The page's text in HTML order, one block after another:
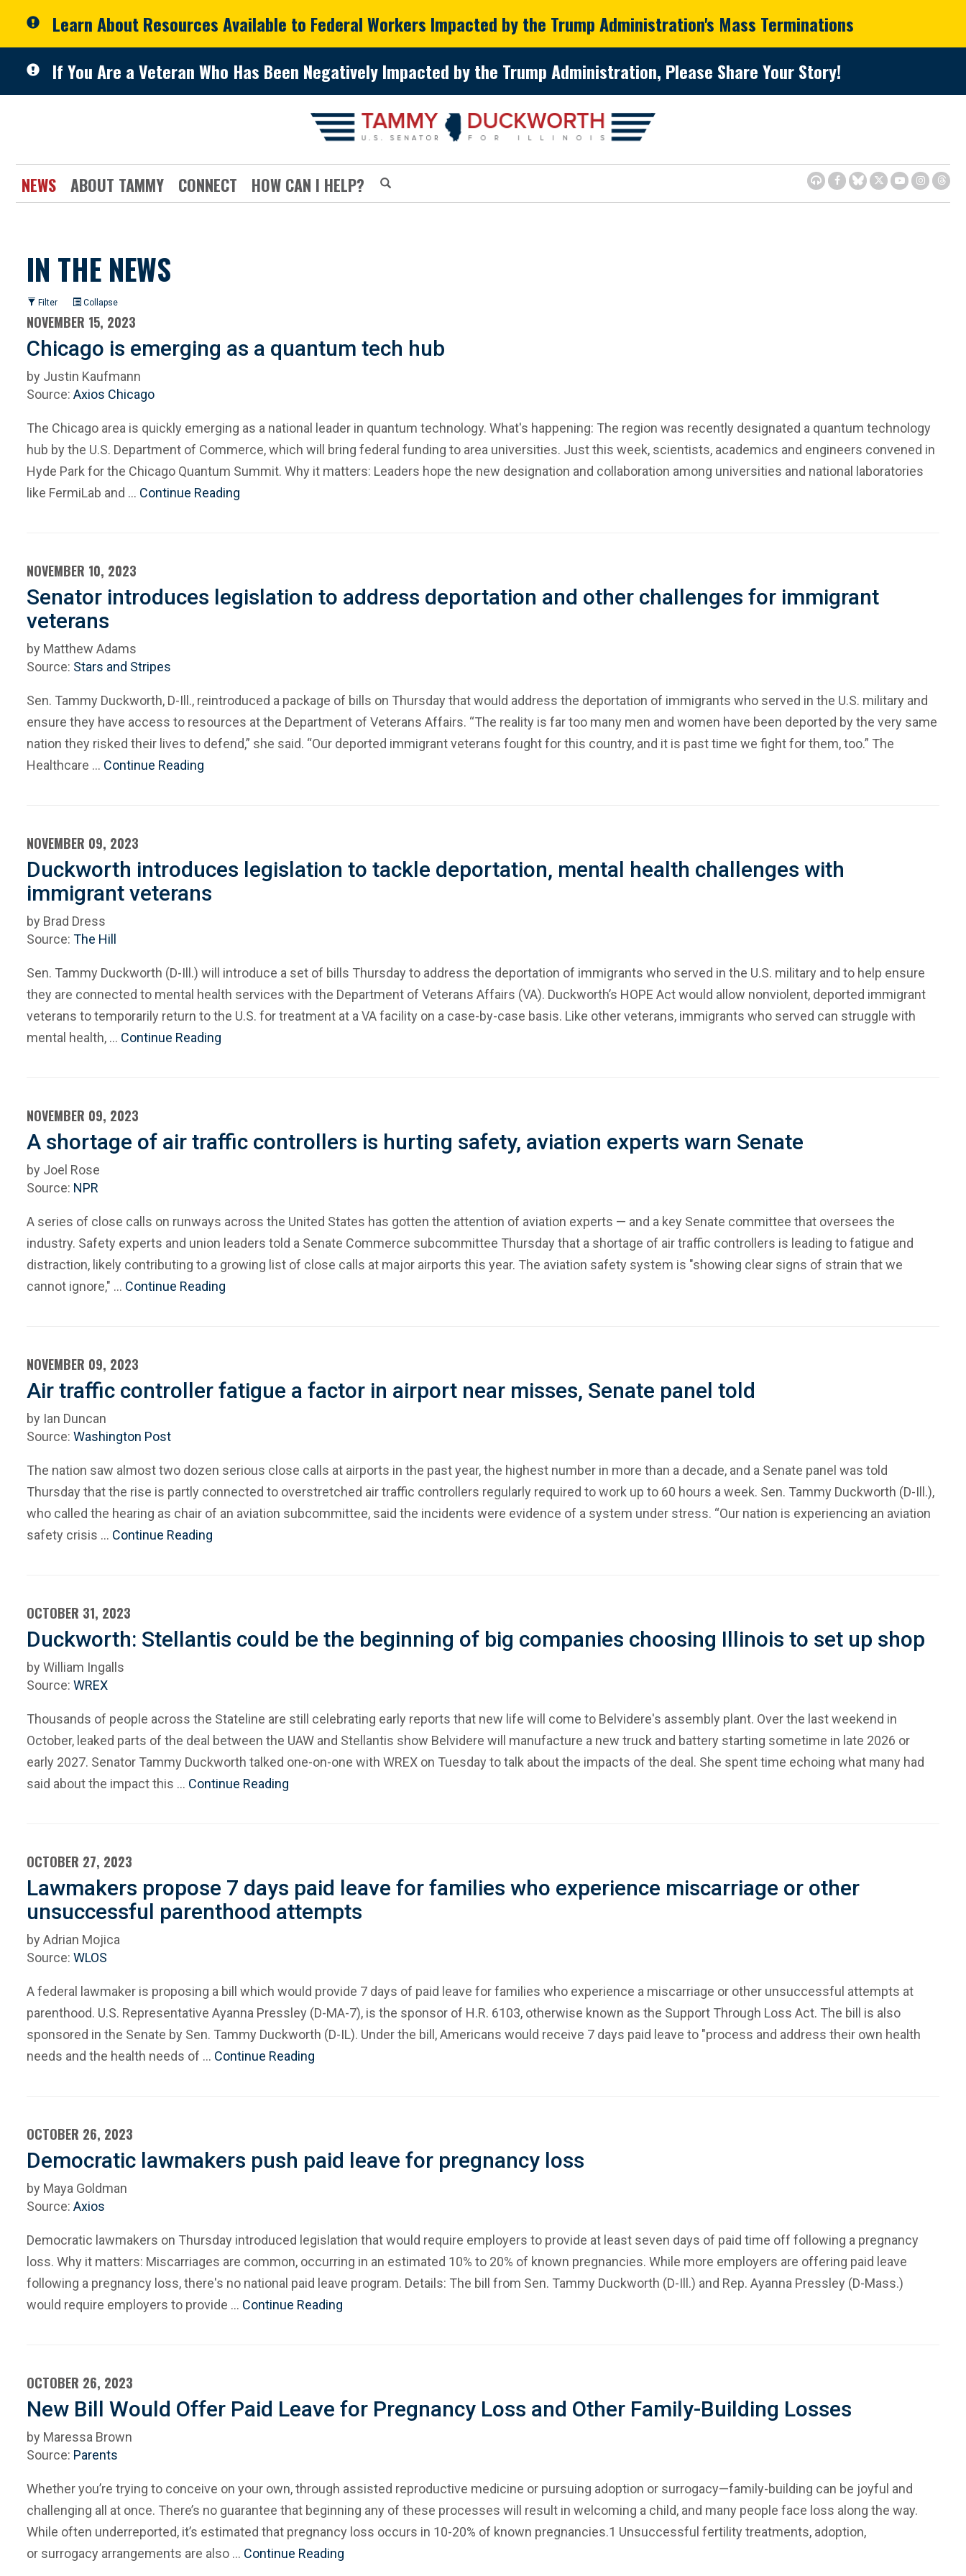
Learn About Resources Available to Federal Workers Impacted by the Trump Administration's Mass Terminations
If You Are a Veteran Who Has Been Negatively Impacted by the Trump Administration, Please Share Your Story!
NEWS ABOUT TAMMY CONNECT HOW CAN I HELP?
IN THE NEWS
Filter Collapse
NOVEMBER 15, 2023
Chicago is emerging as a quantum tech hub
by Justin Kaufmann
Source: Axios Chicago
The Chicago area is quickly emerging as a national leader in quantum technology. What's happening: The region was recently designated a quantum technology
hub by the U.S. Department of Commerce, which will bring federal funding to area universities. Just this week, scientists, academics and engineers convened in
Hyde Park for the Chicago Quantum Summit. Why it matters: Leaders hope the new designation and collaboration among universities and national laboratories
like FermiLab and … Continue Reading
NOVEMBER 10, 2023
Senator introduces legislation to address deportation and other challenges for immigrant
veterans
by Matthew Adams
Source: Stars and Stripes
Sen. Tammy Duckworth, D-Ill., reintroduced a package of bills on Thursday that would address the deportation of immigrants who served in the U.S. military and
ensure they have access to resources at the Department of Veterans Affairs. “The reality is far too many men and women have been deported by the very same
nation they risked their lives to defend,” she said. “Our deported immigrant veterans fought for this country, and it is past time we fight for them, too.” The
Healthcare … Continue Reading
NOVEMBER 09, 2023
Duckworth introduces legislation to tackle deportation, mental health challenges with
immigrant veterans
by Brad Dress
Source: The Hill
Sen. Tammy Duckworth (D-Ill.) will introduce a set of bills Thursday to address the deportation of immigrants who served in the U.S. military and to help ensure
they are connected to mental health services with the Department of Veterans Affairs (VA). Duckworth’s HOPE Act would allow nonviolent, deported immigrant
veterans to temporarily return to the U.S. for treatment at a VA facility on a case-by-case basis. Like other veterans, immigrants who served can struggle with
mental health, … Continue Reading
NOVEMBER 09, 2023
A shortage of air traffic controllers is hurting safety, aviation experts warn Senate
by Joel Rose
Source: NPR
A series of close calls on runways across the United States has gotten the attention of aviation experts — and a key Senate committee that oversees the
industry. Safety experts and union leaders told a Senate Commerce subcommittee Thursday that a shortage of air traffic controllers is leading to fatigue and
distraction, likely contributing to a growing list of close calls at major airports this year. The aviation safety system is "showing clear signs of strain that we
cannot ignore," … Continue Reading
NOVEMBER 09, 2023
Air traffic controller fatigue a factor in airport near misses, Senate panel told
by Ian Duncan
Source: Washington Post
The nation saw almost two dozen serious close calls at airports in the past year, the highest number in more than a decade, and a Senate panel was told
Thursday that the rise is partly connected to overstretched air traffic controllers regularly required to work up to 60 hours a week. Sen. Tammy Duckworth (D-Ill.),
who called the hearing as chair of an aviation subcommittee, said the incidents were evidence of a system under stress. “Our nation is experiencing an aviation
safety crisis … Continue Reading
OCTOBER 31, 2023
Duckworth: Stellantis could be the beginning of big companies choosing Illinois to set up shop
by William Ingalls
Source: WREX
Thousands of people across the Stateline are still celebrating early reports that new life will come to Belvidere's assembly plant. Over the last weekend in
October, leaked parts of the deal between the UAW and Stellantis show Belvidere will manufacture a new truck and battery starting sometime in late 2026 or
early 2027. Senator Tammy Duckworth talked one-on-one with WREX on Tuesday to talk about the impacts of the deal. She spent time echoing what many had
said about the impact this … Continue Reading
OCTOBER 27, 2023
Lawmakers propose 7 days paid leave for families who experience miscarriage or other
unsuccessful parenthood attempts
by Adrian Mojica
Source: WLOS
A federal lawmaker is proposing a bill which would provide 7 days of paid leave for families who experience a miscarriage or other unsuccessful attempts at
parenthood. U.S. Representative Ayanna Pressley (D-MA-7), is the sponsor of H.R. 6103, otherwise known as the Support Through Loss Act. The bill is also
sponsored in the Senate by Sen. Tammy Duckworth (D-IL). Under the bill, Americans would receive 7 days paid leave to "process and address their own health
needs and the health needs of … Continue Reading
OCTOBER 26, 2023
Democratic lawmakers push paid leave for pregnancy loss
by Maya Goldman
Source: Axios
Democratic lawmakers on Thursday introduced legislation that would require employers to provide at least seven days of paid time off following a pregnancy
loss. Why it matters: Miscarriages are common, occurring in an estimated 10% to 20% of known pregnancies. While more employers are offering paid leave
following a pregnancy loss, there's no national paid leave program. Details: The bill from Sen. Tammy Duckworth (D-Ill.) and Rep. Ayanna Pressley (D-Mass.)
would require employers to provide … Continue Reading
OCTOBER 26, 2023
New Bill Would Offer Paid Leave for Pregnancy Loss and Other Family-Building Losses
by Maressa Brown
Source: Parents
Whether you’re trying to conceive on your own, through assisted reproductive medicine or pursuing adoption or surrogacy—family-building can be joyful and
challenging all at once. There’s no guarantee that beginning any of these processes will result in welcoming a child, and many people face loss along the way.
While often underreported, it’s estimated that pregnancy loss occurs in 10-20% of known pregnancies.1 Unsuccessful fertility treatments, adoption,
or surrogacy arrangements are also … Continue Reading